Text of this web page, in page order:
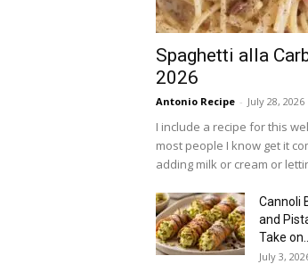
Spaghetti alla
2026
Antonio Recipe - July 28, 2026
I include a recipe for this
most people I know get it
adding milk or cream or
Cannoli
and
Take on...
July 3,